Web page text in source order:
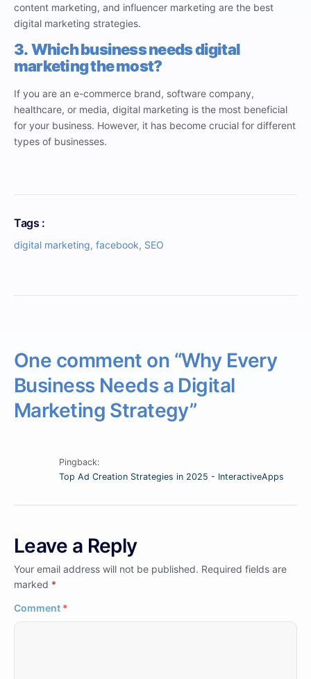
content marketing, and influencer marketing are the best
digital marketing strategies.
3.Which business needs digital
marketing the most?
If you are an e-commerce brand, software company,
healthcare, or media, digital marketing is the most beneficial
for your business. However, it has become crucial for different
types of businesses.
Tags :
digital marketing, facebook, SEO
One comment on “Why Every
Business Needs a Digital
Marketing Strategy”
Pingback:
Top Ad Creation Strategies in 2025 - InteractiveApps
Leave a Reply
Your email address will not be published. Required fields are
marked *
Comment *